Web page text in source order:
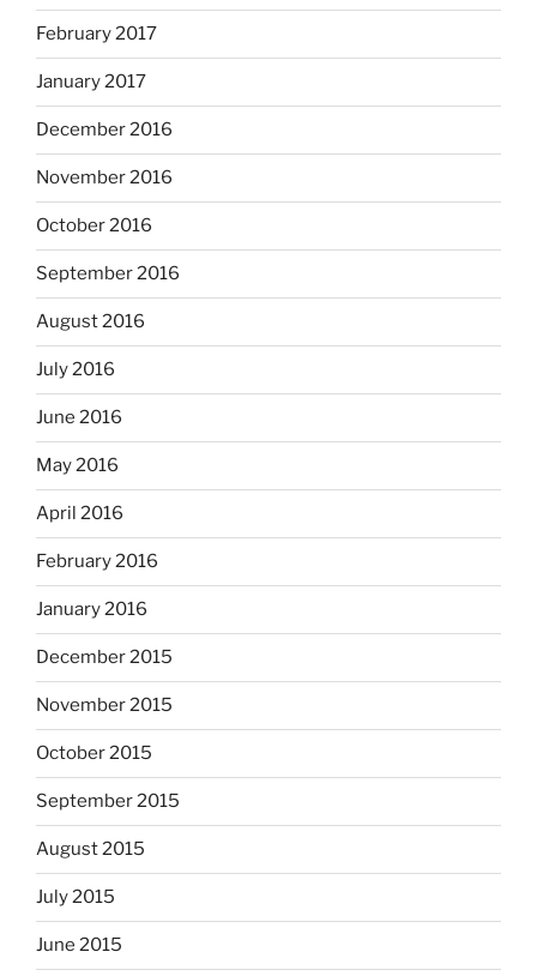
February 2017
January 2017
December 2016
November 2016
October 2016
September 2016
August 2016
July 2016
June 2016
May 2016
April 2016
February 2016
January 2016
December 2015
November 2015
October 2015
September 2015
August 2015
July 2015
June 2015